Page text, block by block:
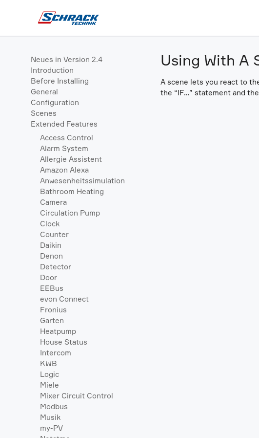
Neues in Version 2.4
Introduction
Before Installing
General
Configuration
Scenes
Extended Features
Access Control
Alarm System
Allergie Assistent
Amazon Alexa
Anwesenheitssimulation
Bathroom Heating
Camera
Circulation Pump
Clock
Counter
Daikin
Denon
Detector
Door
EEBus
evon Connect
Fronius
Garten
Heatpump
House Status
Intercom
KWB
Logic
Miele
Mixer Circuit Control
Modbus
Musik
my-PV
Using With A
A scene lets you react to
the “IF…” statement and